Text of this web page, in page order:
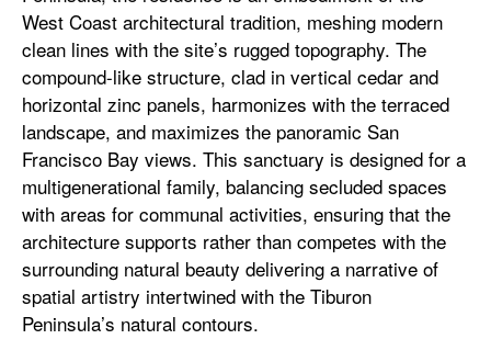
West Coast architectural tradition, meshing modern
clean lines with the site’s rugged topography. The
compound-like structure, clad in vertical cedar and
horizontal zinc panels, harmonizes with the terraced
landscape, and maximizes the panoramic San
Francisco Bay views. This sanctuary is designed for a
multigenerational family, balancing secluded spaces
with areas for communal activities, ensuring that the
architecture supports rather than competes with the
surrounding natural beauty delivering a narrative of
spatial artistry intertwined with the Tiburon
Peninsula’s natural contours.